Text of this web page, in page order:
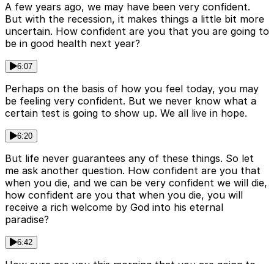
A few years ago, we may have been very confident.
But with the recession, it makes things a little bit more
uncertain. How confident are you that you are going to
be in good health next year?
6:07
Perhaps on the basis of how you feel today, you may
be feeling very confident. But we never know what a
certain test is going to show up. We all live in hope.
6:20
But life never guarantees any of these things. So let
me ask another question. How confident are you that
when you die, and we can be very confident we will die,
how confident are you that when you die, you will
receive a rich welcome by God into his eternal
paradise?
6:42